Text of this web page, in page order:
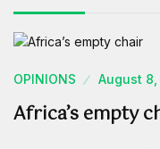
OPINIONS August
Africa’s empty